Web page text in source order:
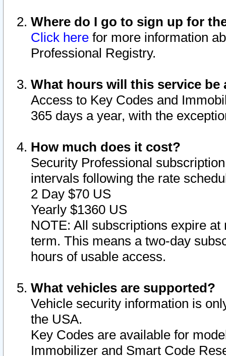
Where do I go to sign up for
Click here for more information
Professional Registry.
What hours will this service be
Access to Key Codes and
365 days a year, with the
How much does it cost?
Security Professional
intervals following the rate
2 Day $70 US
Yearly $1360 US
NOTE: All subscriptions expire
term. This means a two-day
hours of usable access.
What vehicles are supported?
Vehicle security information is
the USA.
Key Codes are available for
Immobilizer and Smart Code